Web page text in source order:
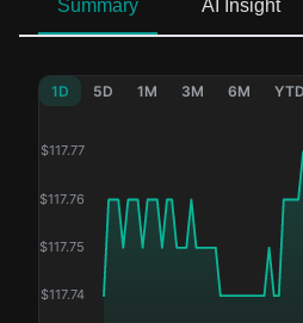
Summary AI Insight
1D 5D 1M 3M 6M YTD
$117.74
$117.75
$117.76
$117.77